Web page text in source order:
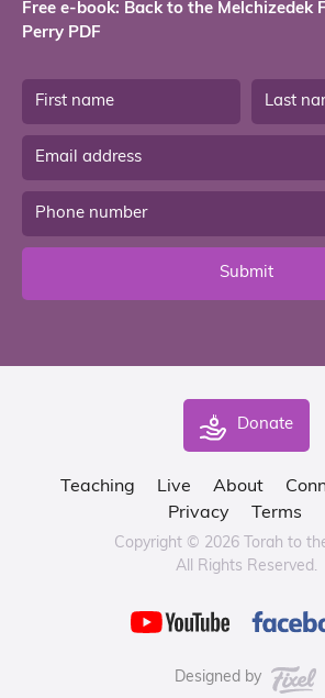
Free e-book: Back to the Melchizedek
Perry PDF
Submit
Donate
Teaching Live About
Privacy
Terms
Copyright © 2026 Torah to
All Rights Reserved.
Designed by